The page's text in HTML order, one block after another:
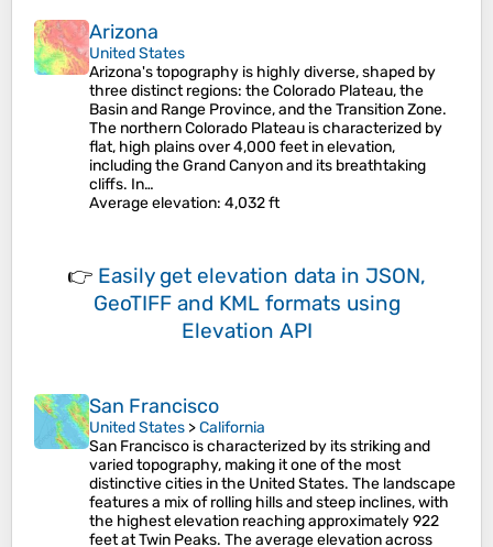
Arizona
United States
Arizona's topography is highly diverse, shaped by
three distinct regions: the Colorado Plateau, the
Basin and Range Province, and the Transition Zone.
The northern Colorado Plateau is characterized by
flat, high plains over 4,000 feet in elevation,
including the Grand Canyon and its breathtaking
cliffs. In…
Average elevation: 4,032 ft
👉 Easily get elevation data in JSON,
GeoTIFF and KML formats using
Elevation API
San Francisco
United States >California
San Francisco is characterized by its striking and
varied topography, making it one of the most
distinctive cities in the United States. The landscape
features a mix of rolling hills and steep inclines, with
the highest elevation reaching approximately 922
feet at Twin Peaks. The average elevation across